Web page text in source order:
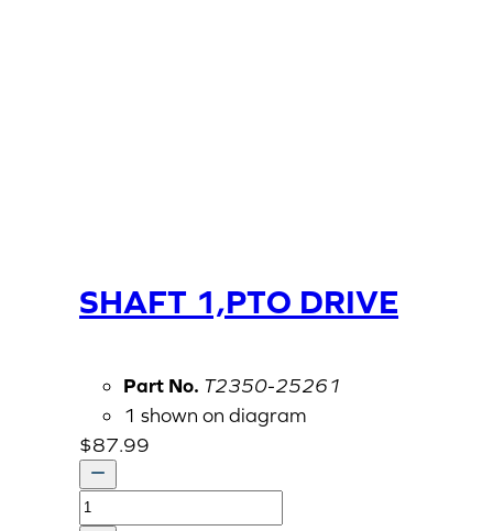
SHAFT 1,PTO DRIVE
Part No. T2350-25261
1 shown on diagram
$87.99
SHAFT